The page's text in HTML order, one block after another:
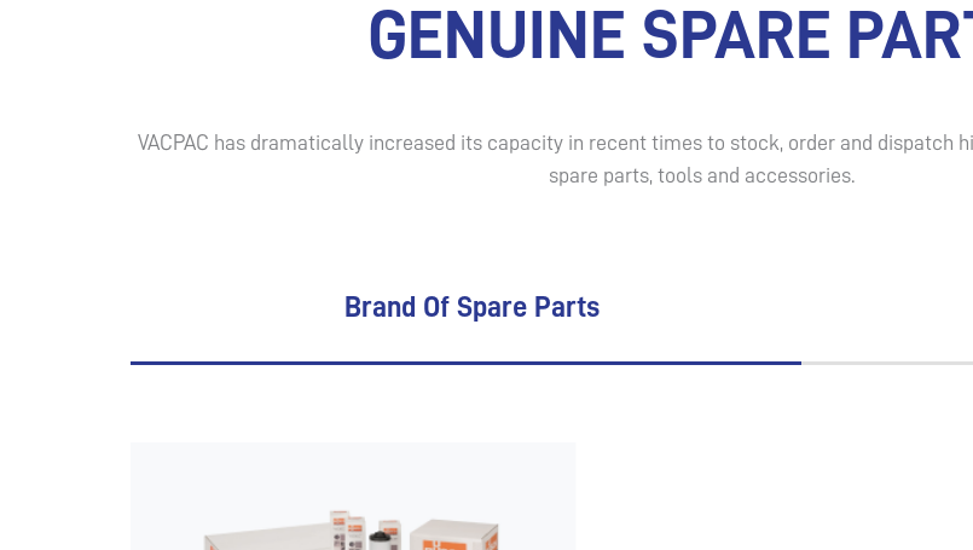
GENUINE SPARE
VACPAC has dramatically increased its capacity in recent times to stock, order and dispatch
spare parts, tools and accessories.
Brand Of Spare Parts